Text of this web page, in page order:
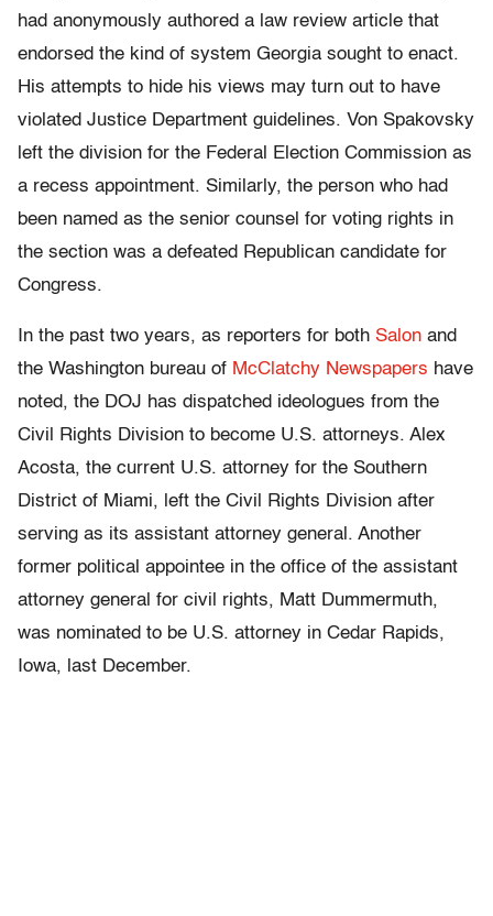
had anonymously authored a law review article that
endorsed the kind of system Georgia sought to enact.
His attempts to hide his views may turn out to have
violated Justice Department guidelines. Von Spakovsky
left the division for the Federal Election Commission as
a recess appointment. Similarly, the person who had
been named as the senior counsel for voting rights in
the section was a defeated Republican candidate for
Congress.
In the past two years, as reporters for both Salon and
the Washington bureau of McClatchy Newspapers have
noted, the DOJ has dispatched ideologues from the
Civil Rights Division to become U.S. attorneys. Alex
Acosta, the current U.S. attorney for the Southern
District of Miami, left the Civil Rights Division after
serving as its assistant attorney general. Another
former political appointee in the office of the assistant
attorney general for civil rights, Matt Dummermuth,
was nominated to be U.S. attorney in Cedar Rapids,
Iowa, last December.